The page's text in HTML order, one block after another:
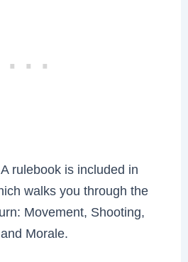
rulebook is included in
walks you through the
Movement, Shooting,
Morale.